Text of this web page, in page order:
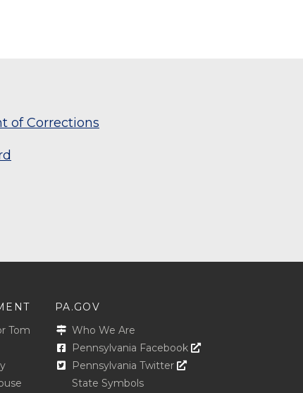
of Corrections
Tom
PA.GOV
Who We Are
Pennsylvania Facebook Opens In A New
Pennsylvania Twitter Opens In A New Window
State Symbols